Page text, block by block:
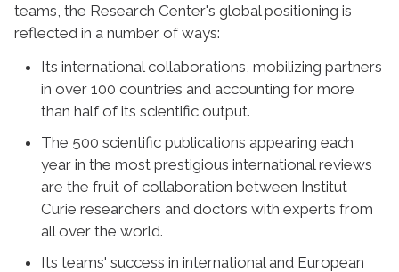
teams, the Research Center's global positioning is
reflected in a number of ways:
Its international collaborations, mobilizing partners
in over 100 countries and accounting for more
than half of its scientific output.
The 500 scientific publications appearing each
year in the most prestigious international reviews
are the fruit of collaboration between Institut
Curie researchers and doctors with experts from
all over the world.
Its teams' success in international and European